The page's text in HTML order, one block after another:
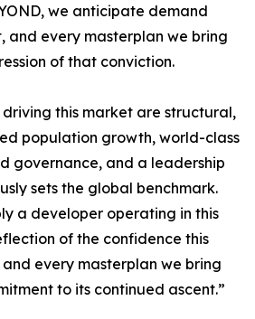
we anticipate demand
and every masterplan we bring
of that conviction.
this market are structural,
population growth, world-class
governance, and a leadership
sets the global benchmark.
a developer operating in this
of the confidence this
every masterplan we bring
to its continued ascent.”